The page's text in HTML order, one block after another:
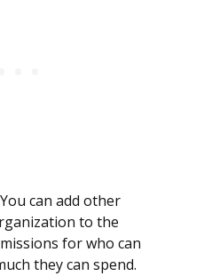
You can add other
to the
for who can
they can spend.